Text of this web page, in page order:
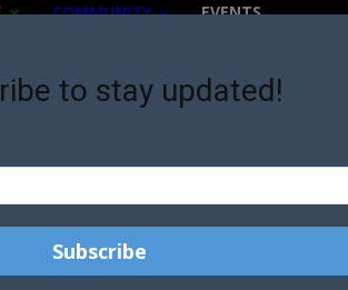
COMMUNITY EVENTS
to stay updated!